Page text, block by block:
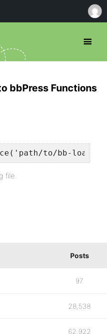
bbPress Functions
to/bb-
file.
Posts
97
28,538
62,922